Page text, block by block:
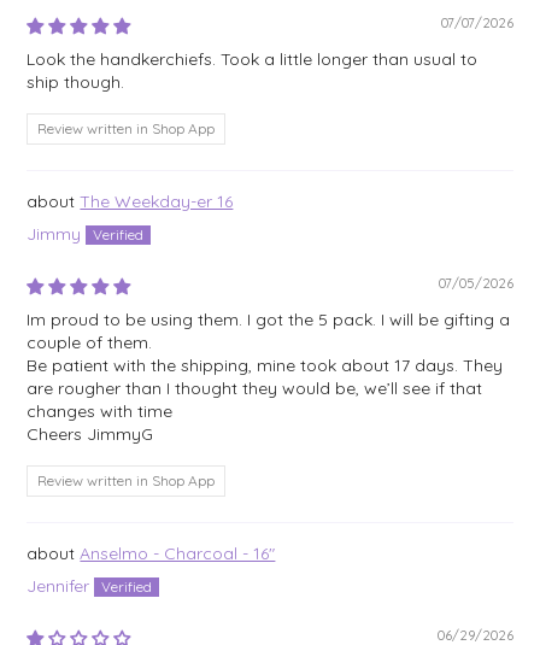
07/07/2026
Look the handkerchiefs. Took a little longer than usual to
ship though.
Review written in Shop App
The Weekday-er 16
Jimmy
07/05/2026
Im proud to be using them. I got the 5 pack. I will be gifting a
couple of them.
Be patient with the shipping, mine took about 17 days. They
are rougher than I thought they would be, we’ll see if that
changes with time
Cheers JimmyG
Review written in Shop App
Anselmo - Charcoal - 16"
Jennifer
06/29/2026